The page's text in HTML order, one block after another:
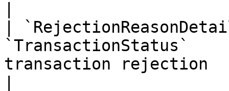
|
`TransactionStatus`
transaction rejection